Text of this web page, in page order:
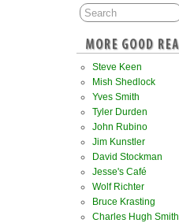
Steve Keen
Mish Shedlock
Yves Smith
Tyler Durden
John Rubino
Jim Kunstler
David Stockman
Jesse's Café
Wolf Richter
Bruce Krasting
Charles Hugh Smith